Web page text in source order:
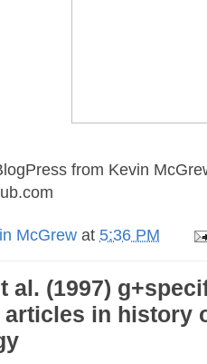
from Kevin
McGrew at 5:36 PM
al. (1997)
articles in history